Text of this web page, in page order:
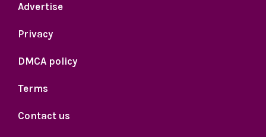
Advertise
Privacy
DMCA policy
Terms
Contact us